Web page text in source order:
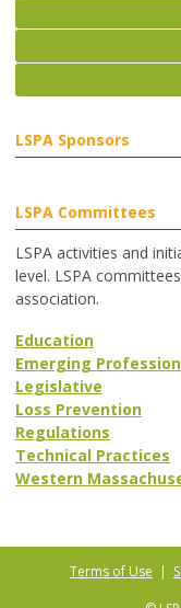
LSPA Sponsors
LSPA Committees
LSPA activities and
level. LSPA
association.
Education
Emerging
Legislative
Loss Prevention
Regulations
Technical Practices
Western
Terms of Use |